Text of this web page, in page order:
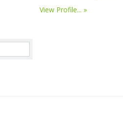
View Profile...